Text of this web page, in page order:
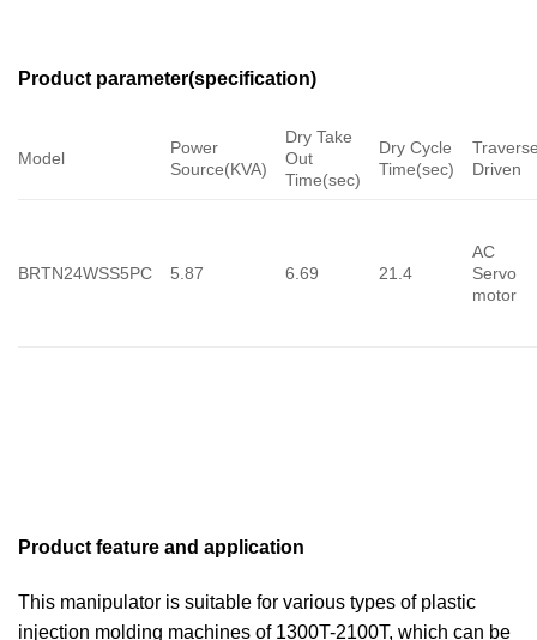
Product parameter(specification)
Model
Power
Source(KVA)
Dry Take
Out
Time(sec)
Dry Cycle
Time(sec)
Driven
BRTN24WSS5PC 5.87 6.69 21.4
AC
Servo
motor
Product feature and application
This manipulator is suitable for various types of plastic
injection molding machines of 1300T-2100T, which can be